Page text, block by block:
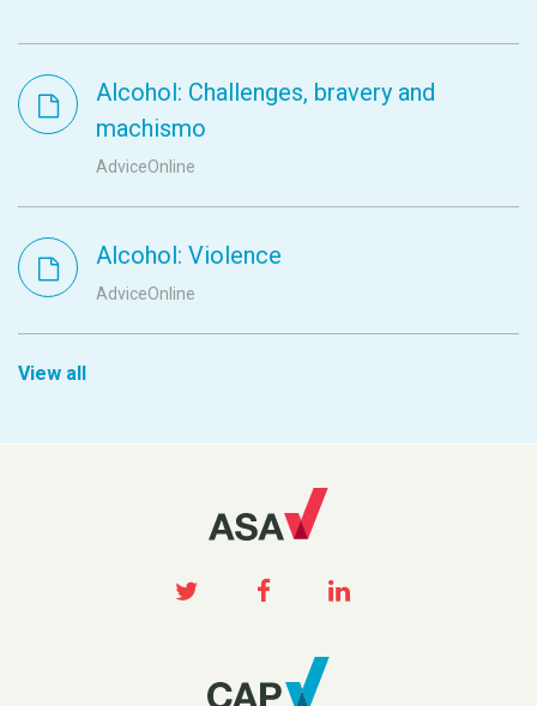
Alcohol: Challenges, bravery and
machismo
AdviceOnline
Alcohol: Violence
AdviceOnline
View all